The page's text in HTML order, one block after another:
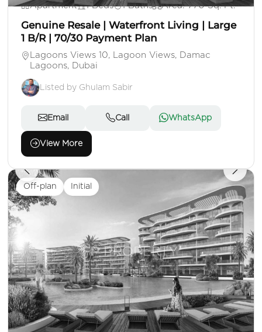
Apartment 1 Beds 1 Baths Area: 770 Sq. Ft.
Genuine Resale | Waterfront Living | Large
1 B/R | 70/30 Payment Plan
Lagoons Views 10, Lagoon Views, Damac
Lagoons, Dubai
Listed by Ghulam Sabir
Email Call WhatsApp
View More
Off-plan Initial
1,328,000